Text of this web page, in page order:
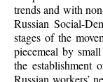
trends and with
Russian Social-
stages of the
piecemeal by
the establishment
Russian workers’